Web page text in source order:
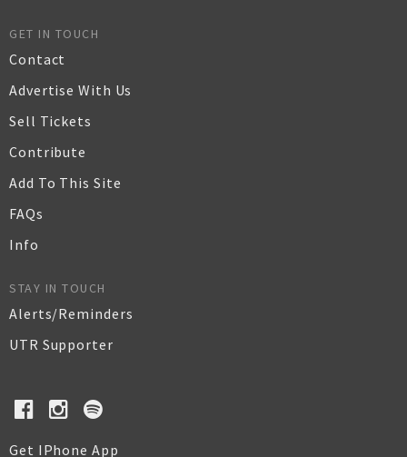
GET IN TOUCH
Contact
Advertise With Us
Sell Tickets
Contribute
Add To This Site
FAQs
Info
STAY IN TOUCH
Alerts/Reminders
UTR Supporter
Get IPhone App